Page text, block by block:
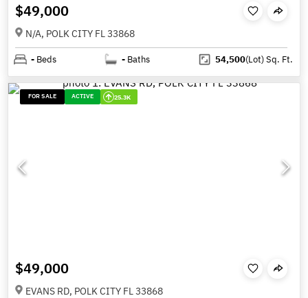
$49,000
N/A, POLK CITY FL 33868
- Beds - Baths 54,500(Lot)Sq. Ft.
FOR SALE ACTIVE 25.3K
$49,000
EVANS RD, POLK CITY FL 33868